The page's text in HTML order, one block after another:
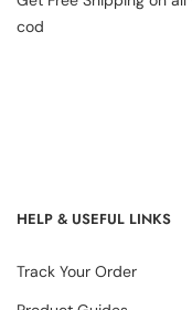
cod
HELP & USEFUL LINKS
Track Your Order